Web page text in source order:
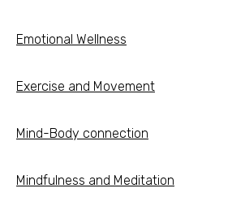
Emotional Wellness
Exercise and Movement
Mind-Body connection
Mindfulness and Meditation